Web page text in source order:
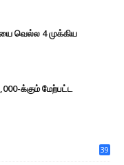
வெல்ல 4 முக்கிய
க்கும் மேற்பட்ட
39